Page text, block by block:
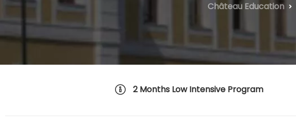
Château Education
2 Months Low Intensive Program